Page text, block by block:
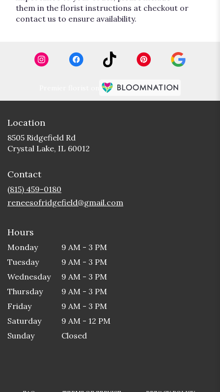
them in the florist instructions at checkout or
contact us to ensure availability.
Location
8505 Ridgefield Rd
Crystal Lake, IL 60012
Contact
(815) 459-0180
reneesofridgefield@gmail.com
Hours
Monday
9 AM - 3 PM
Tuesday
9 AM - 3 PM
Wednesday
9 AM - 3 PM
Thursday
9 AM - 3 PM
Friday
9 AM - 3 PM
Saturday
9 AM - 12 PM
Sunday
Closed